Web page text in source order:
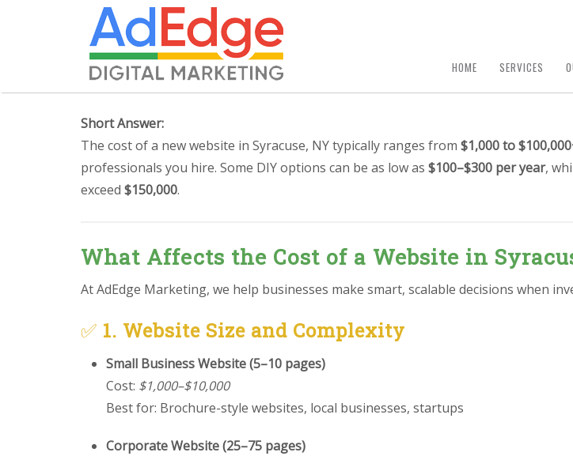
HOME SERVICES
Short Answer:
The cost of a new website in Syracuse, NY typically ranges from $1,000 to
professionals you hire. Some DIY options can be as low as $100–$300 per year,
exceed $150,000.
What Affects the Cost of a Website in
At AdEdge Marketing, we help businesses make smart, scalable decisions when
✅ 1. Website Size and Complexity
Small Business Website (5–10 pages)
Cost: $1,000–$10,000
Best for: Brochure-style websites, local businesses, startups
Corporate Website (25–75 pages)